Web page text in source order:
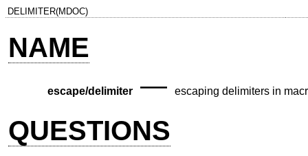
DELIMITER(MDOC)
NAME
escape/delimiter— escaping delimiters in
QUESTIONS